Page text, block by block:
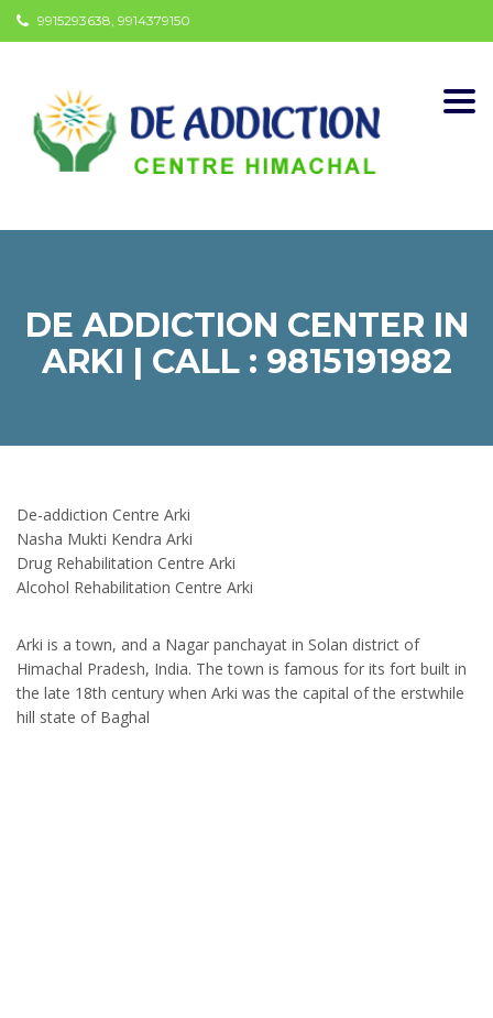
9915293638, 9914379150
DE ADDICTION CENTER IN
ARKI | CALL : 9815191982
De-addiction Centre Arki
Nasha Mukti Kendra Arki
Drug Rehabilitation Centre Arki
Alcohol Rehabilitation Centre Arki
Arki is a town, and a Nagar panchayat in Solan district of
Himachal Pradesh, India. The town is famous for its fort built in
the late 18th century when Arki was the capital of the erstwhile
hill state of Baghal